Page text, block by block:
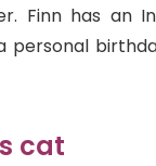
Finn has an
personal
cat